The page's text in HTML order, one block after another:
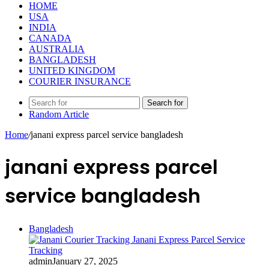
HOME
USA
INDIA
CANADA
AUSTRALIA
BANGLADESH
UNITED KINGDOM
COURIER INSURANCE
Search for
Random Article
Home/janani express parcel service bangladesh
janani express parcel
service bangladesh
Bangladesh
adminJanuary 27, 2025